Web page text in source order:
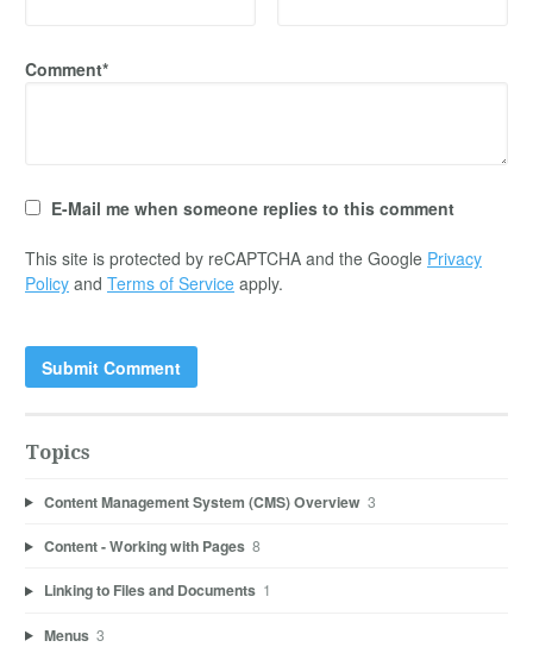
Comment*
E-Mail me when someone replies to this comment
This site is protected by reCAPTCHA and the Google Privacy
Policy and Terms of Service apply.
Topics
Content Management System (CMS) Overview 3
Content - Working with Pages 8
Linking to Files and Documents 1
Menus 3